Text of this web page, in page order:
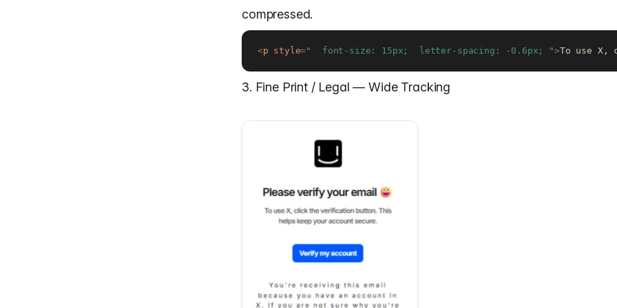
compressed.
<p style="
  font-size: 15px;  letter-spacing: -0.6px;
">To use
3. Fine Print / Legal — Wide Tracking